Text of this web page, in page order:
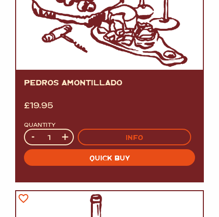
PEDROS AMONTILLADO
£19.95
QUANTITY
Quantity
- + INFO
QUICK BUY